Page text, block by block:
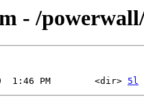
- /
1:46 PM        <dir> 5l